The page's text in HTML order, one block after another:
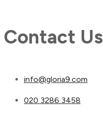
Contact Us
info@gloria9.com
020 3286 3458